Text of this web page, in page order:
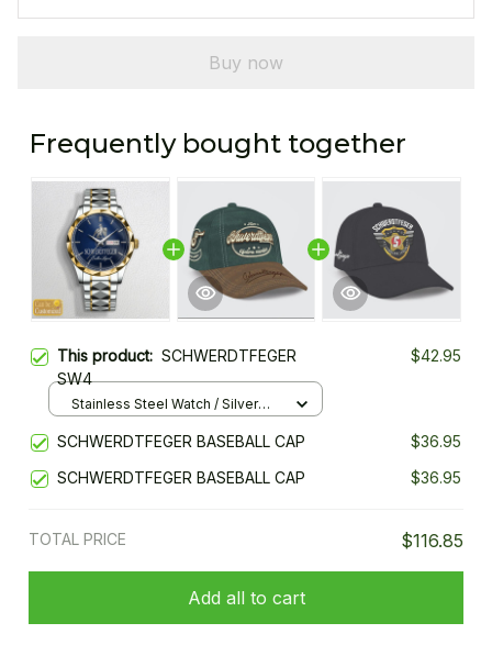
Buy now
Frequently bought together
This product: SCHWERDTFEGER
SW4
$42.95
Stainless Steel Watch / Silver
SCHWERDTFEGER BASEBALL CAP
$36.95
SCHWERDTFEGER BASEBALL CAP
$36.95
TOTAL PRICE $116.85
Add all to cart